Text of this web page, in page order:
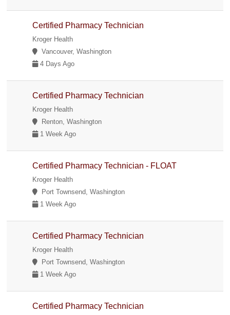
Certified Pharmacy Technician
Kroger Health
Vancouver, Washington
4 Days Ago
Certified Pharmacy Technician
Kroger Health
Renton, Washington
1 Week Ago
Certified Pharmacy Technician - FLOAT
Kroger Health
Port Townsend, Washington
1 Week Ago
Certified Pharmacy Technician
Kroger Health
Port Townsend, Washington
1 Week Ago
Certified Pharmacy Technician